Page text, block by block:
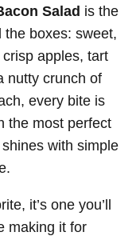
Salad is the
the boxes: sweet,
apples, tart
nutty crunch of
every bite is
the most perfect
with simple
it’s one you’ll
making it for